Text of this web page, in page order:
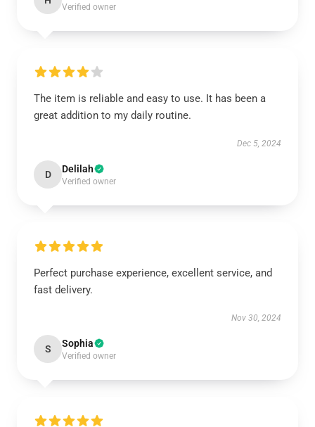
Verified owner
The item is reliable and easy to use. It has been a
great addition to my daily routine.
Dec 5, 2024
D Delilah
Verified owner
Perfect purchase experience, excellent service, and
fast delivery.
Nov 30, 2024
S Sophia
Verified owner